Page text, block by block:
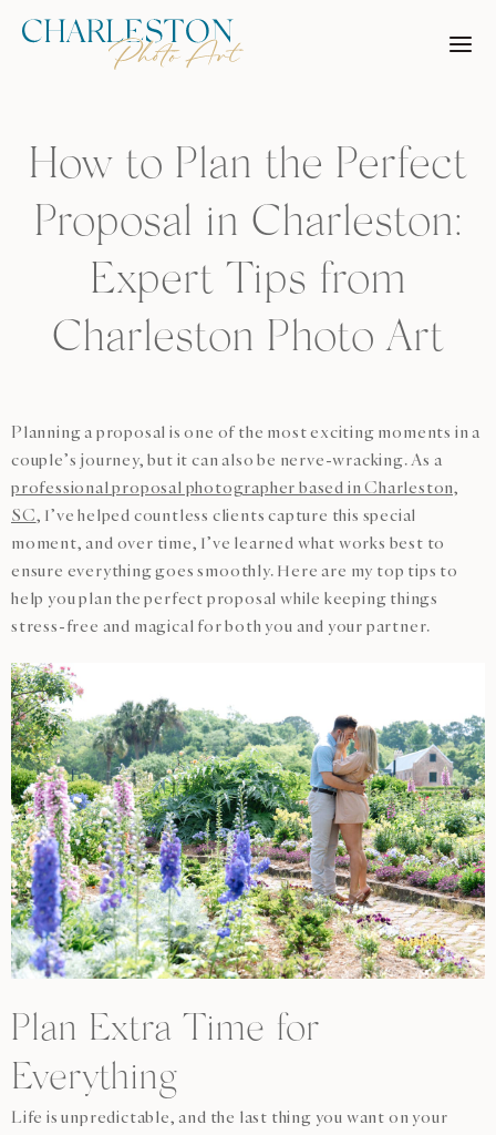
Skip
How to Plan the Perfect
Proposal in Charleston:
Expert Tips from
Charleston Photo Art
Planning a proposal is one of the most exciting moments in a
couple’s journey, but it can also be nerve-wracking. As a
professional proposal photographer based in Charleston,
SC, I’ve helped countless clients capture this special
moment, and over time, I’ve learned what works best to
ensure everything goes smoothly. Here are my top tips to
help you plan the perfect proposal while keeping things
stress-free and magical for both you and your partner.
Plan Extra Time for
Everything
Life is unpredictable, and the last thing you want on your